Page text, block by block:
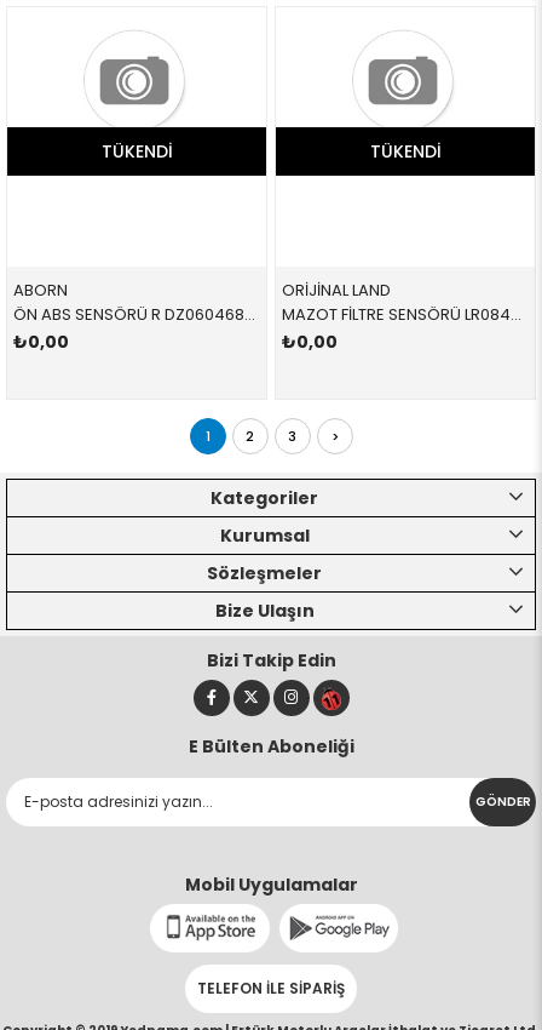
TÜKENDI
ABORN
ÖN ABS SENSÖRÜ R DZ0604682 34526792896 34526752682
₺0,00
TÜKENDI
ORİJİNAL LAND
MAZOT FİLTRE SENSÖRÜ LR084452 LR084452 LR084452
₺0,00
1 2 3 >
Kategoriler
Kurumsal
Sözleşmeler
Bize Ulaşın
Bizi Takip Edin
E Bülten Aboneliği
GÖNDER
Mobil Uygulamalar
TELEFON İLE SİPARİŞ